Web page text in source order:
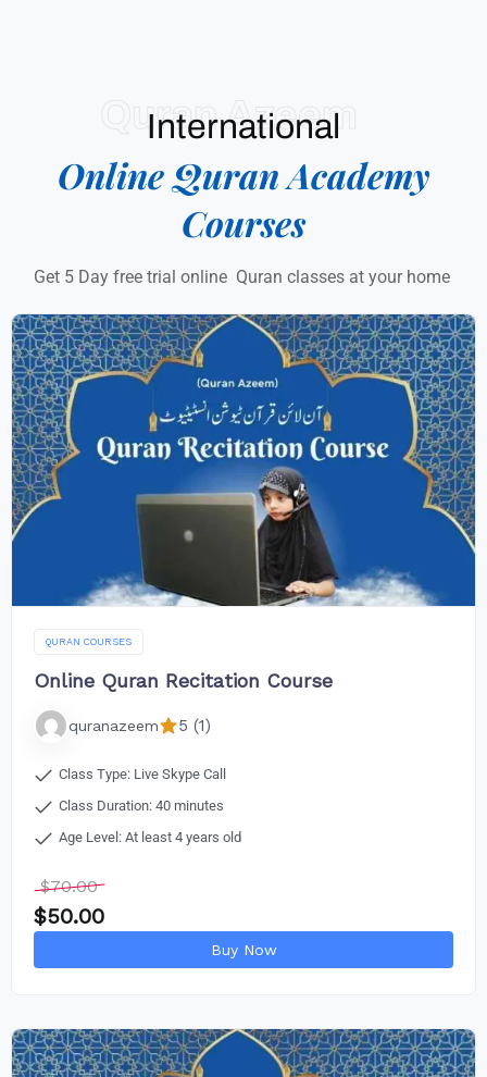
Quran Azeem
International
Online Quran Academy
Courses
Get 5 Day free trial online Quran classes at your home
QURAN COURSES
Online Quran Recitation Course
quranazeem 5 (1)
Class Type: Live Skype Call
Class Duration: 40 minutes
Age Level: At least 4 years old
$70.00
$50.00
Buy Now